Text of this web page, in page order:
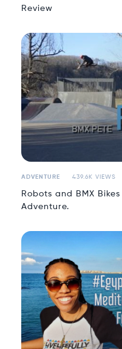
Review
ADVENTURE 439.6K VIEWS
Robots and BMX
Adventure.